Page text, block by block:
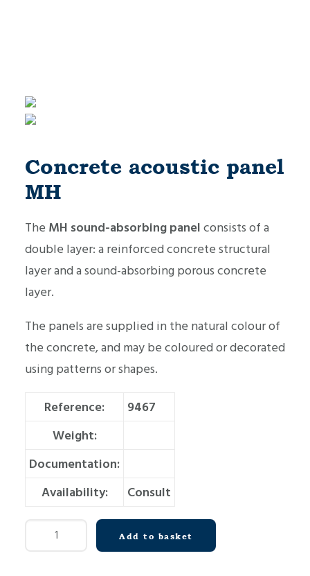
Concrete acoustic panel
MH
The MH sound-absorbing panel consists of a
double layer: a reinforced concrete structural
layer and a sound-absorbing porous concrete
layer.
The panels are supplied in the natural colour of
the concrete, and may be coloured or decorated
using patterns or shapes.
Reference:
9467
Weight:
Documentation:
Availability:
Consult
Concrete
Add to basket